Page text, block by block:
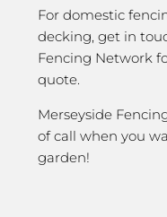
For domestic
decking, get in
Fencing Network
quote.
Merseyside
of call when you
garden!